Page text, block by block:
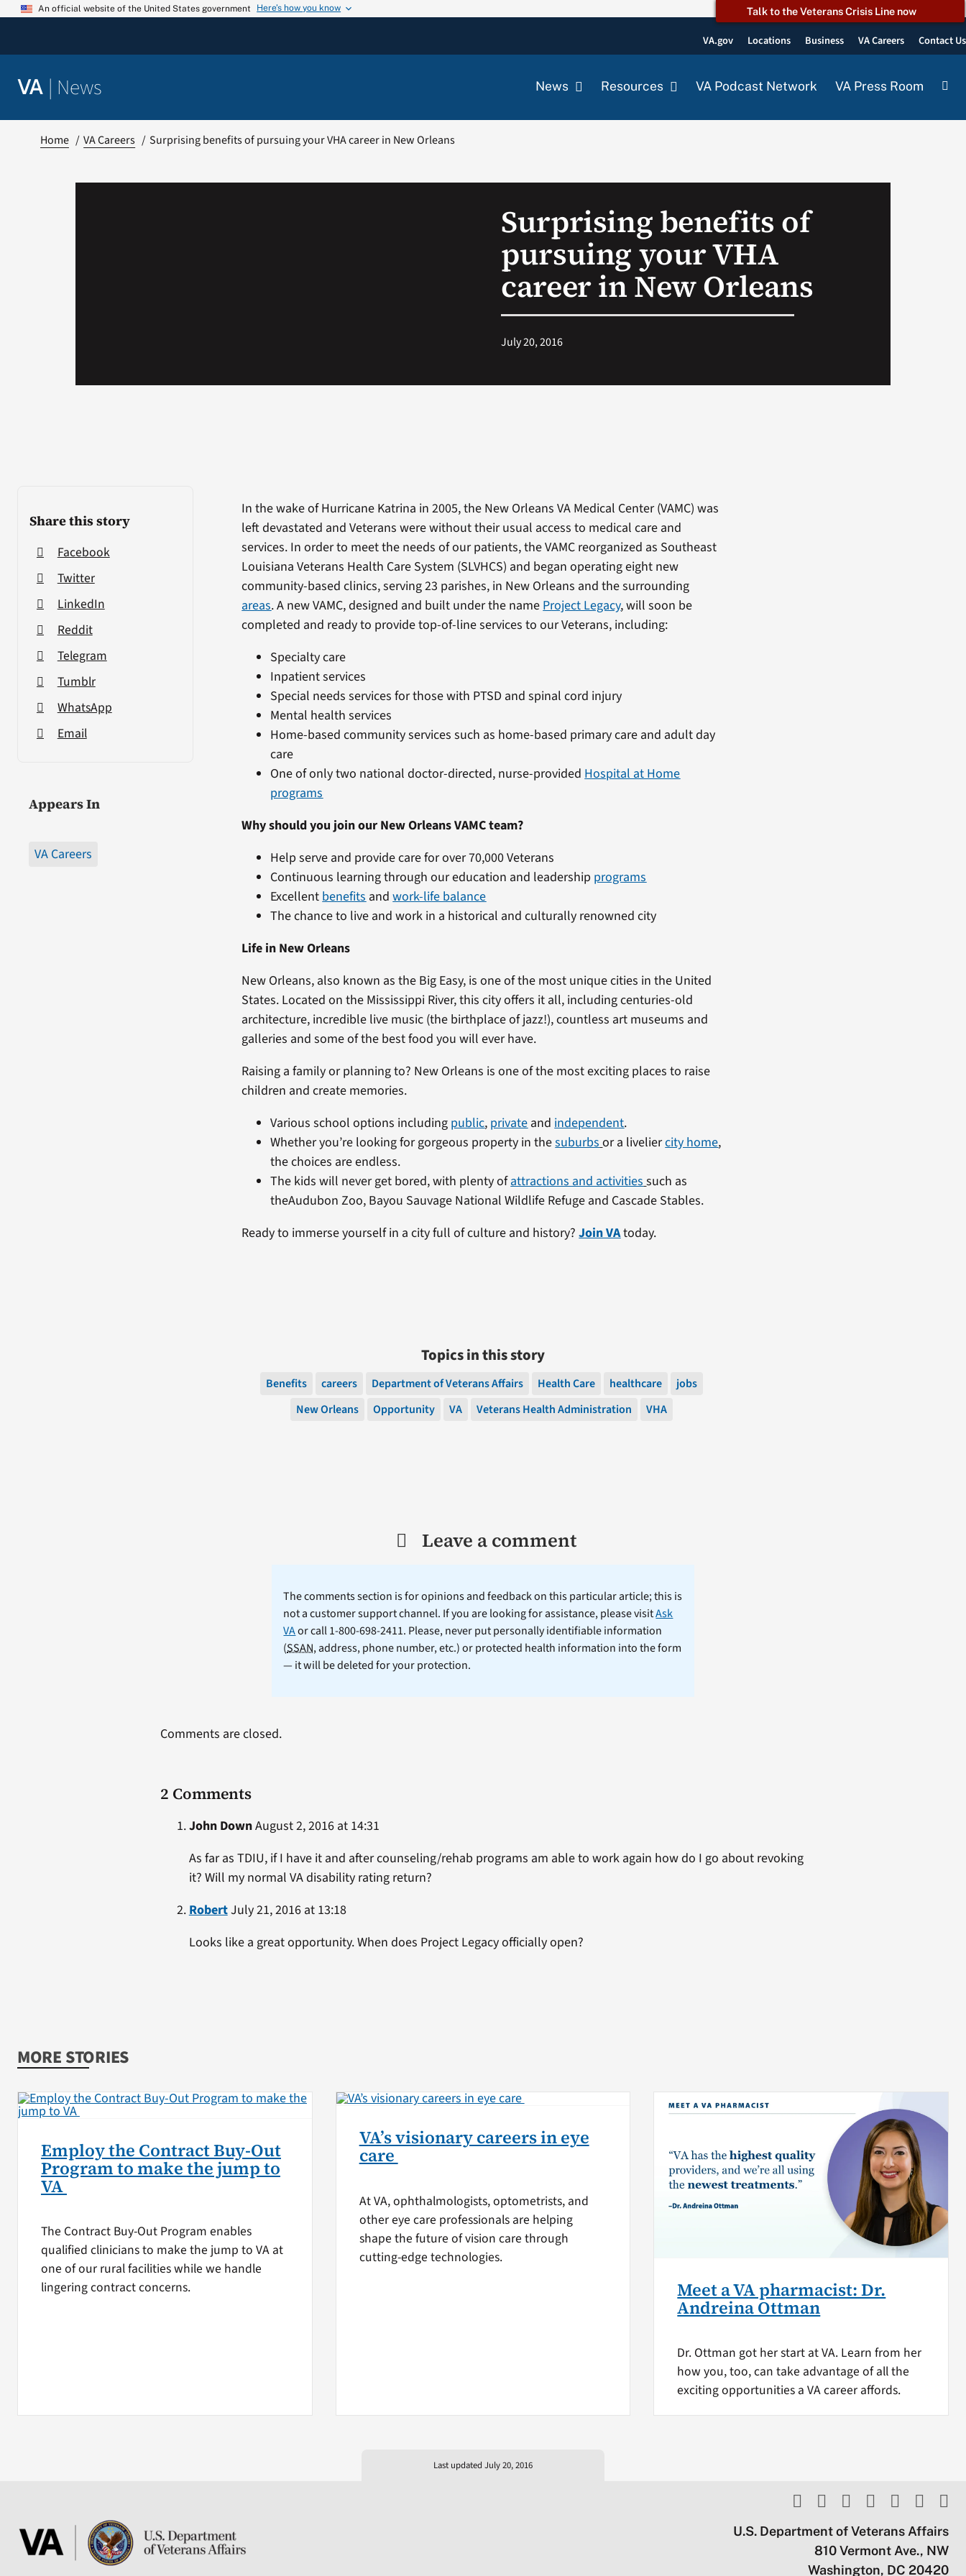
Skip
An official website of the United States government Here’s how you know Talk to the Veterans Crisis Line now
VA.gov Locations Business VA Careers Contact Us
VA | News News Resources VA Podcast Network VA Press Room
Home VA Careers Surprising benefits of pursuing your VHA career in New Orleans
Surprising benefits of
pursuing your VHA
career in New Orleans
July 20, 2016
Share this story
Facebook
Twitter
LinkedIn
Reddit
Telegram
Tumblr
WhatsApp
Email
Appears In
VA Careers
In the wake of Hurricane Katrina in 2005, the New Orleans VA Medical Center (VAMC) was
left devastated and Veterans were without their usual access to medical care and
services. In order to meet the needs of our patients, the VAMC reorganized as Southeast
Louisiana Veterans Health Care System (SLVHCS) and began operating eight new
community-based clinics, serving 23 parishes, in New Orleans and the surrounding
areas. A new VAMC, designed and built under the name Project Legacy, will soon be
completed and ready to provide top-of-line services to our Veterans, including:
Specialty care
Inpatient services
Special needs services for those with PTSD and spinal cord injury
Mental health services
Home-based community services such as home-based primary care and adult day
care
One of only two national doctor-directed, nurse-provided Hospital at Home
programs
Why should you join our New Orleans VAMC team?
Help serve and provide care for over 70,000 Veterans
Continuous learning through our education and leadership programs
Excellent benefits andwork-life balance
The chance to live and work in a historical and culturally renowned city
Life in New Orleans
New Orleans, also known as the Big Easy, is one of the most unique cities in the United
States. Located on the Mississippi River, this city offers it all, including centuries-old
architecture, incredible live music (the birthplace of jazz!), countless art museums and
galleries and some of the best food you will ever have.
Raising a family or planning to? New Orleans is one of the most exciting places to raise
children and create memories.
Various school options including public, private and independent.
Whether you’re looking for gorgeous property in thesuburbs or a liveliercity home,
the choices are endless.
The kids will never get bored, with plenty ofattractions and activities such as
theAudubon Zoo, Bayou Sauvage National Wildlife Refuge and Cascade Stables.
Ready to immerse yourself in a city full of culture and history?Join VAtoday.
Topics in this story
Benefits careers Department of Veterans Affairs Health Care healthcare
jobs
New Orleans
Opportunity VA Veterans Health Administration VHA
Leave a comment
The comments section is for opinions and feedback on this particular article; this is
not a customer support channel. If you are looking for assistance, please visitAsk
VAor call 1-800-698-2411. Please, never put personally identifiable information
(SSAN, address, phone number, etc.) or protected health information into the form
— it will be deleted for your protection.
2 Comments
John DownAugust 2, 2016 at 14:31
As far as TDIU, if I have it and after counseling/rehab programs am able to work again how do I go about revoking
it? Will my normal VA disability rating return?
RobertJuly 21, 2016 at 13:18
Looks like a great opportunity. When does Project Legacy officially open?
Comments are closed.
MORE STORIES
Employ the Contract Buy-Out
Program to make the jump to
VA
The Contract Buy-Out Program enables
qualified clinicians to make the jump to VA at
one of our rural facilities while we handle
lingering contract concerns.
VA’s visionary careers in eye
care
At VA, ophthalmologists, optometrists, and
other eye care professionals are helping
shape the future of vision care through
cutting-edge technologies.
Meet a VA pharmacist: Dr.
Andreina Ottman
Dr. Ottman got her start at VA. Learn from her
how you, too, can take advantage of all the
exciting opportunities a VA career affords.
Last updated July 20, 2016
U.S. Department of Veterans Affairs
810 Vermont Ave., NW
Washington, DC 20420